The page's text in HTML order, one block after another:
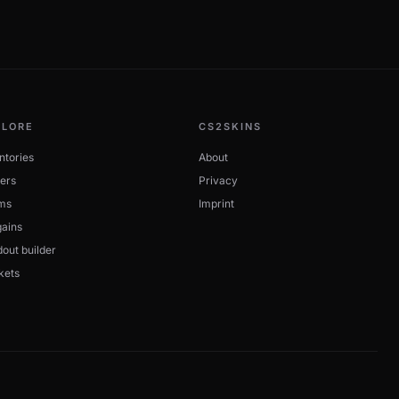
buy. StatTrak and Souvenir variants are tracked
builder
CS2SKINS
About
Privacy
Imprint